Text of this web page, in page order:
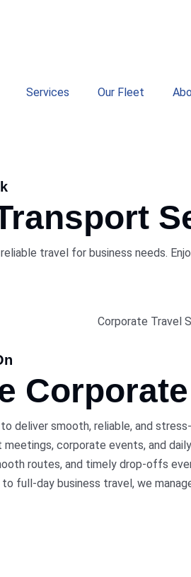
Services Our Fleet
travel for business needs.
Corporate
deliver smooth, reliable, and
corporate events, and
routes, and timely drop-offs
full-day business travel, we